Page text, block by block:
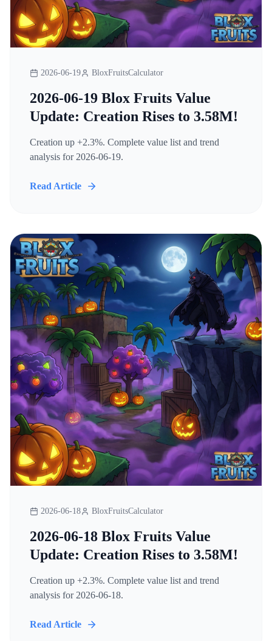
2026-06-19 BloxFruitsCalculator
2026-06-19 Blox Fruits Value
Update: Creation Rises to 3.58M!
Creation up +2.3%. Complete value list and trend
analysis for 2026-06-19.
Read Article
2026-06-18 BloxFruitsCalculator
2026-06-18 Blox Fruits Value
Update: Creation Rises to 3.58M!
Creation up +2.3%. Complete value list and trend
analysis for 2026-06-18.
Read Article